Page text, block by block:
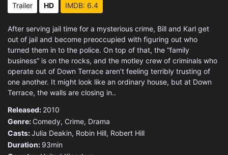
Trailer HD IMDB: 6.4
After serving jail time for a mysterious crime, Bill and Karl get
out of jail and become preoccupied with figuring out who
turned them in to the police. On top of that, the “family
business” is on the rocks, and the motley crew of criminals who
operate out of Down Terrace aren’t feeling terribly trusting of
one another. It might look like an ordinary house, but at Down
Terrace, the walls are closing in..
Released: 2010
Genre: Comedy, Crime, Drama
Casts:Julia Deakin, Robin Hill, Robert Hill
Duration: 93min